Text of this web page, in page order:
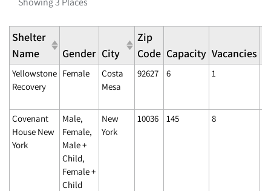
Shelter
Name
Gender City
Zip
Code Capacity Vacancies
Yellowstone
Recovery
Female
Costa
Mesa
92627 6 1
Covenant
House New
York
Male,
Female,
Male +
Child,
Female +
Child
New
York
10036 145 8